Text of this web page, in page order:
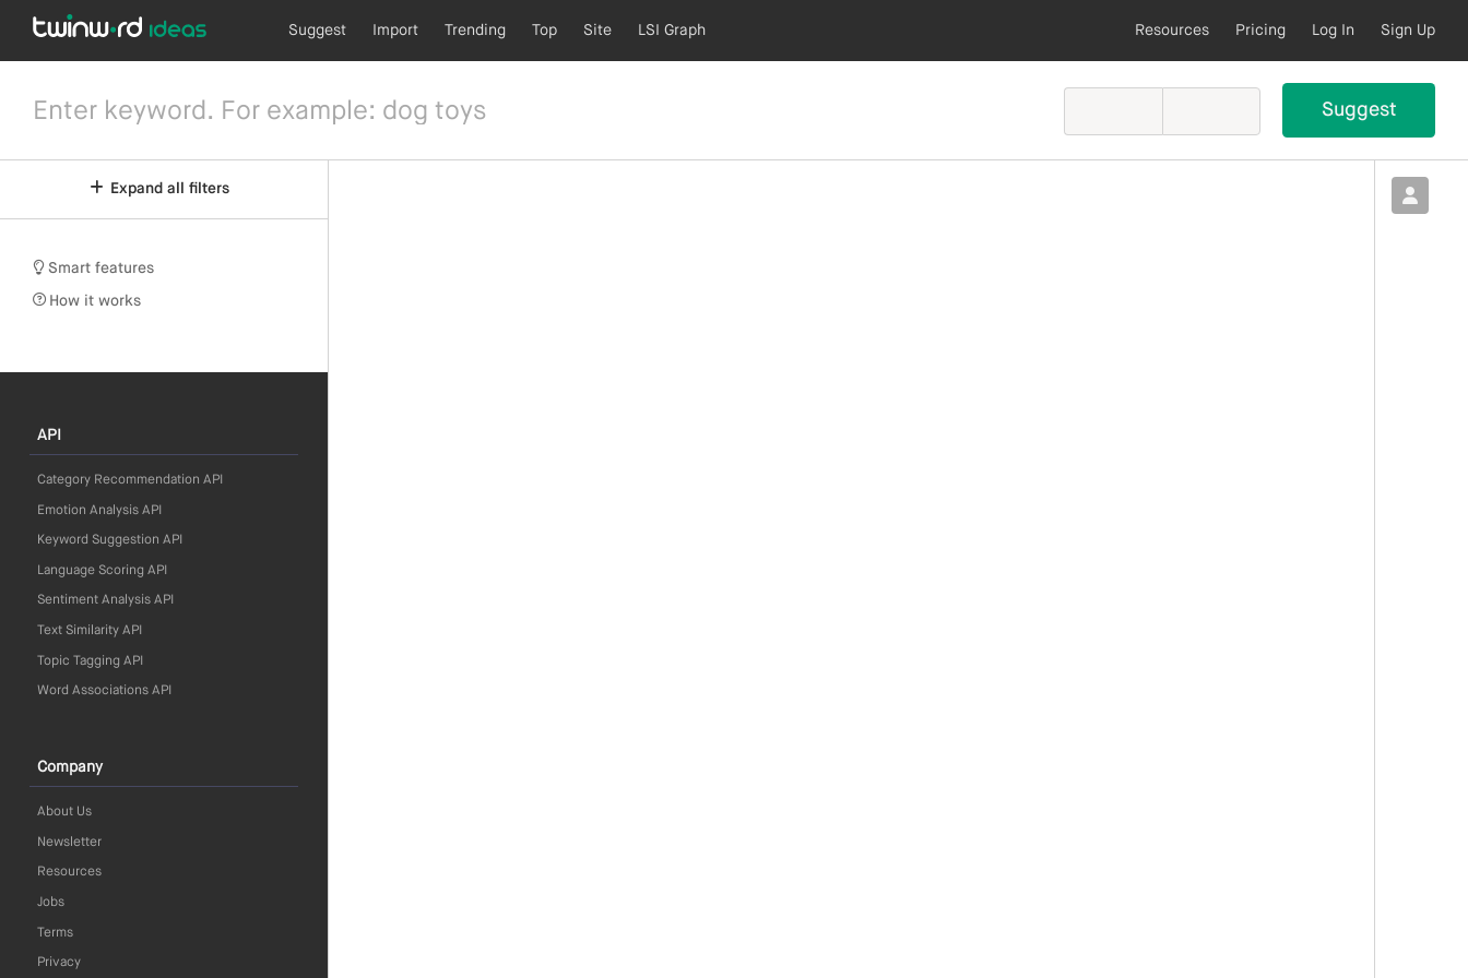
Suggest Import Trending Top Site LSI Graph Resources Pricing Log In Sign Up
Expand all filters
Smart features
How it works
API
Category Recommendation API
Emotion Analysis API
Keyword Suggestion API
Language Scoring API
Sentiment Analysis API
Text Similarity API
Topic Tagging API
Word Associations API
Company
About Us
Newsletter
Resources
Jobs
Terms
Privacy